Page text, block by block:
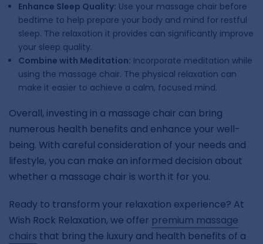
Enhance Sleep Quality: Use your massage chair before
bedtime to help prepare your body and mind for restful
sleep. The relaxation it provides can significantly improve
your sleep quality.
Combine with Meditation: Incorporate meditation while
using the massage chair. The physical relaxation can
make it easier to achieve a calm, focused mind.
Overall, investing in a massage chair can bring
numerous health benefits and enhance your well-
being. With careful consideration of your needs and
lifestyle, you can make an informed decision about
whether a massage chair is worth it for you.
Ready to transform your relaxation experience? At
Wish Rock Relaxation, we offer premium massage
chairs that bring the luxury and health benefits of a